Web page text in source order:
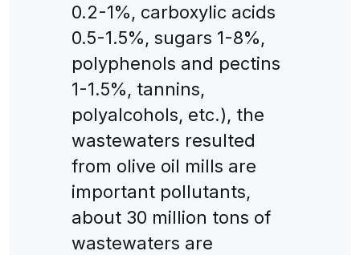
0.2-1%, carboxylic acids
0.5-1.5%, sugars 1-8%,
polyphenols and pectins
1-1.5%, tannins,
polyalcohols, etc.), the
wastewaters resulted
from olive oil mills are
important pollutants,
about 30 million tons of
wastewaters are